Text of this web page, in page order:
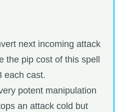
next incoming attack
the pip cost of this spell
each cast.
potent manipulation
an attack cold but